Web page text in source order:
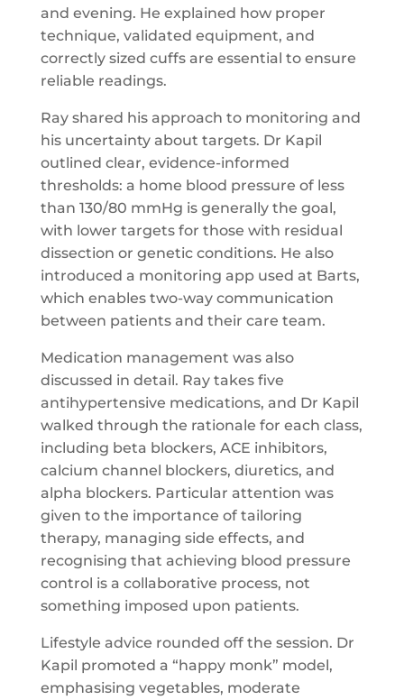
and evening. He explained how proper
technique, validated equipment, and
correctly sized cuffs are essential to ensure
reliable readings.
Ray shared his approach to monitoring and
his uncertainty about targets. Dr Kapil
outlined clear, evidence-informed
thresholds: a home blood pressure of less
than 130/80 mmHg is generally the goal,
with lower targets for those with residual
dissection or genetic conditions. He also
introduced a monitoring app used at Barts,
which enables two-way communication
between patients and their care team.
Medication management was also
discussed in detail. Ray takes five
antihypertensive medications, and Dr Kapil
walked through the rationale for each class,
including beta blockers, ACE inhibitors,
calcium channel blockers, diuretics, and
alpha blockers. Particular attention was
given to the importance of tailoring
therapy, managing side effects, and
recognising that achieving blood pressure
control is a collaborative process, not
something imposed upon patients.
Lifestyle advice rounded off the session. Dr
Kapil promoted a “happy monk” model,
emphasising vegetables, moderate